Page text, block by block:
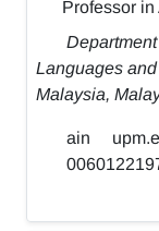
Professor
Languages
Malaysia,
ain